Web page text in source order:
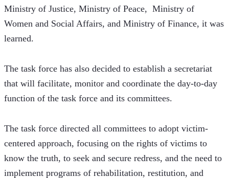
Ministry of Justice, Ministry of Peace,  Ministry of
Women and Social Affairs, and Ministry of Finance, it was
learned.
The task force has also decided to establish a secretariat
that will facilitate, monitor and coordinate the day-to-day
function of the task force and its committees.
The task force directed all committees to adopt victim-
centered approach, focusing on the rights of victims to
know the truth, to seek and secure redress, and the need to
implement programs of rehabilitation, restitution, and